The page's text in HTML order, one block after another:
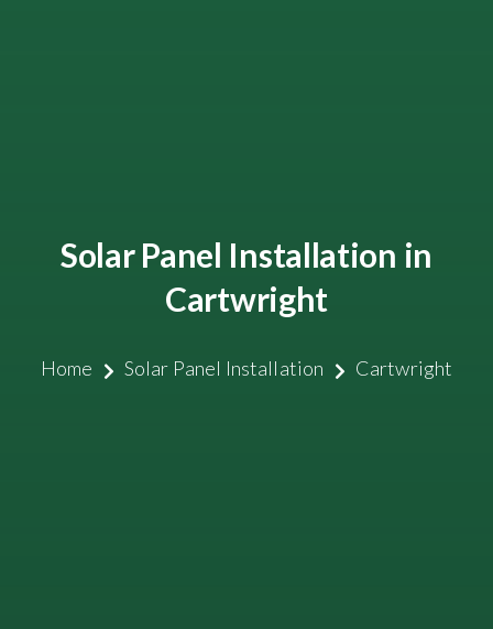
Solar Panel Installation in
Cartwright
Home Solar Panel Installation Cartwright